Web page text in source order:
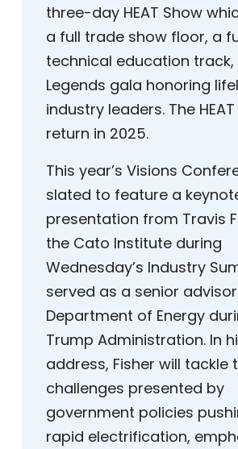
three-day HEAT Show
a full trade show floor, a
technical education
Legends gala honoring
industry leaders. The
return in 2025.
This year’s Visions
slated to feature a
presentation from Travis
the Cato Institute during
Wednesday’s Industry
served as a senior advisor
Department of Energy
Trump Administration. In
address, Fisher will tackle
challenges presented by
government policies
rapid electrification,